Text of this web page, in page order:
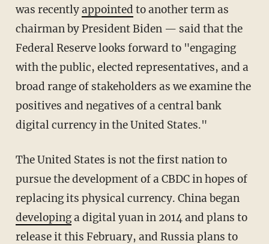
was recentlyappointed to another term as
chairman by President Biden — said that the
Federal Reserve looks forward to "engaging
with the public, elected representatives, and a
broad range of stakeholders as we examine the
positives and negatives of a central bank
digital currency in the United States."
The United States is not the first nation to
pursue the development of a CBDC in hopes of
replacing its physical currency. China began
developinga digital yuan in 2014 and plans to
release it this February, and Russia plans to